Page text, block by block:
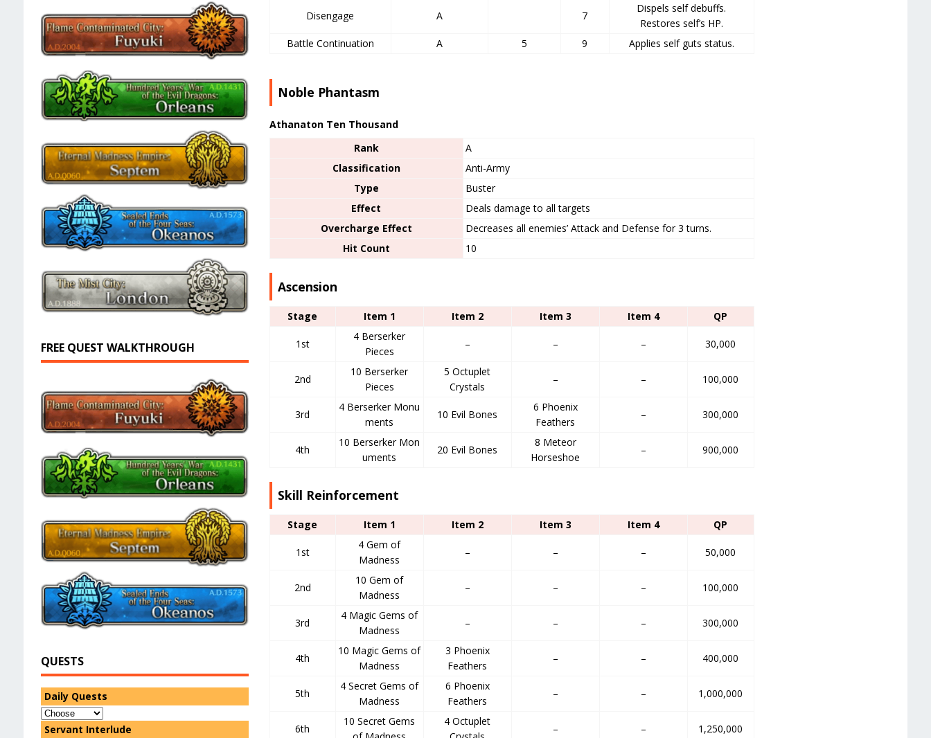
Disengage A 7
Dispels self debuffs.
Restores self’s HP.
Battle Continuation
A 5 9 Applies self guts status.
Noble Phantasm
Athanaton Ten Thousand
Rank
A
Classification
Anti-Army
Type
Buster
Effect
Deals damage to all targets
Overcharge Effect
Decreases all enemies’ Attack and Defense for 3 turns.
Hit Count
10
Ascension
Stage Item 1 Item 2 Item 3 Item 4 QP
1st
4 Berserker
Pieces
– – – 30,000
2nd
10 Berserker
Pieces
5 Octuplet
Crystals
– – 100,000
3rd
4 Berserker Monu
ments
10 Evil Bones
6 Phoenix
Feathers
– 300,000
4th
10 Berserker Mon
uments
20 Evil Bones
8 Meteor
Horseshoe
– 900,000
Skill Reinforcement
Stage Item 1 Item 2 Item 3 Item 4 QP
1st
4 Gem of
Madness
– – – 50,000
2nd
10 Gem of
Madness
– – – 100,000
3rd
4 Magic Gems of
Madness
– – – 300,000
4th
10 Magic Gems of
Madness
3 Phoenix
Feathers
– – 400,000
5th
4 Secret Gems of
Madness
6 Phoenix
Feathers
– – 1,000,000
6th
10 Secret Gems
4 Octuplet
– – 1,250,000
FREE QUEST WALKTHROUGH
QUESTS
Daily Quests
Servant Interlude